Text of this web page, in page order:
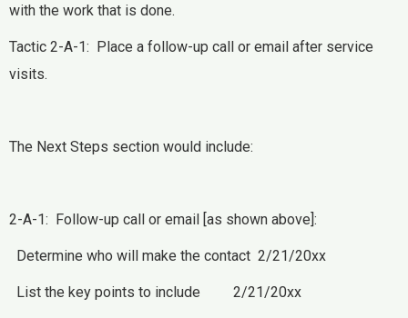
with the work that is done.
Tactic 2-A-1: Place a follow-up call or email after service
visits.
The Next Steps section would include:
2-A-1: Follow-up call or email [as shown above]:
Determine who will make the contact 2/21/20xx
List the key points to include 2/21/20xx